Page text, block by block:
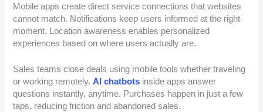
Mobile apps create direct service connections that websites
cannot match. Notifications keep users informed at the right
moment. Location awareness enables personalized
experiences based on where users actually are.
Sales teams close deals using mobile tools whether traveling
or working remotely.AI chatbots inside apps answer
questions instantly, anytime. Purchases happen in just a few
taps, reducing friction and abandoned sales.